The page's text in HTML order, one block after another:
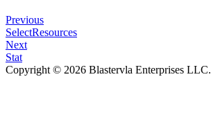
Previous
SelectResources
Next
Stat
Copyright © 2026 Blastervla Enterprises LLC.